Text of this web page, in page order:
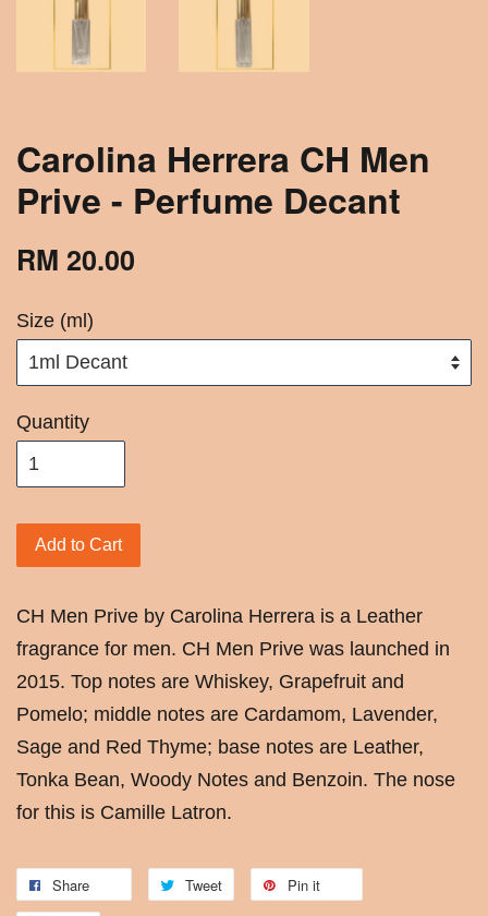
Carolina Herrera CH Men
Prive - Perfume Decant
RM 20.00
Size (ml)
Quantity
Add to Cart
CH Men Prive by Carolina Herrera is a Leather
fragrance for men. CH Men Prive was launched in
2015. Top notes are Whiskey, Grapefruit and
Pomelo; middle notes are Cardamom, Lavender,
Sage and Red Thyme; base notes are Leather,
Tonka Bean, Woody Notes and Benzoin. The nose
for this is Camille Latron.
Share Tweet Pin it